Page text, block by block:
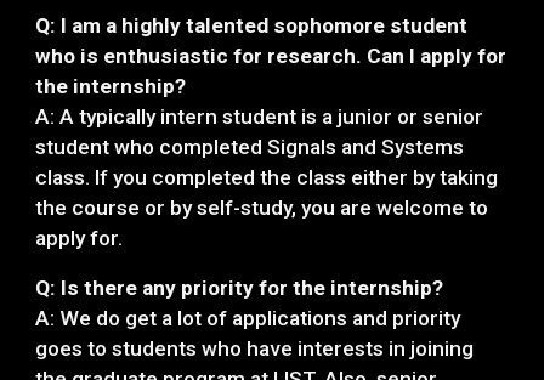
Q: I am a highly talented sophomore student
who is enthusiastic for research. Can I apply for
the internship?
A: A typically intern student is a junior or senior
student who completed Signals and Systems
class. If you completed the class either by taking
the course or by self-study, you are welcome to
apply for.
Q: Is there any priority for the internship?
A: We do get a lot of applications and priority
goes to students who have interests in joining